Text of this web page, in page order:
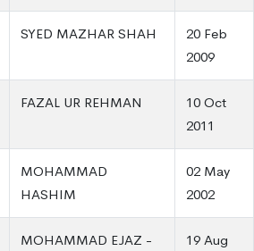
SYED MAZHAR SHAH
20 Feb
2009
FAZAL UR REHMAN
10 Oct
2011
MOHAMMAD
HASHIM
02 May
2002
MOHAMMAD EJAZ -
19 Aug